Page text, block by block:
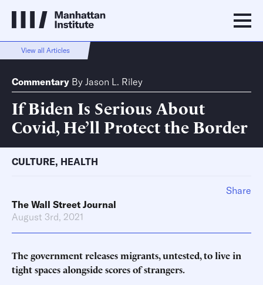
View all Articles
Commentary By Jason L. Riley
If Biden Is Serious About
Covid, He’ll Protect the Border
CULTURE, HEALTH
The Wall Street Journal
August 3rd, 2021
The government releases migrants, untested, to live in
tight spaces alongside scores of strangers.
Share